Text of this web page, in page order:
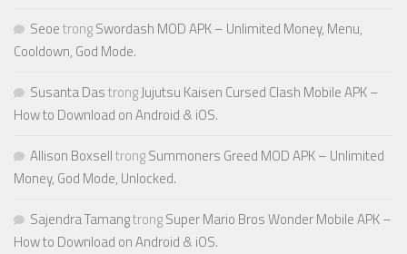
SeoetrongSwordash MOD APK – Unlimited Money, Menu,
Cooldown, God Mode.
Susanta DastrongJujutsu Kaisen Cursed Clash Mobile APK –
How to Download on Android & iOS.
Allison BoxselltrongSummoners Greed MOD APK – Unlimited
Money, God Mode, Unlocked.
Sajendra TamangtrongSuper Mario Bros Wonder Mobile APK –
How to Download on Android & iOS.